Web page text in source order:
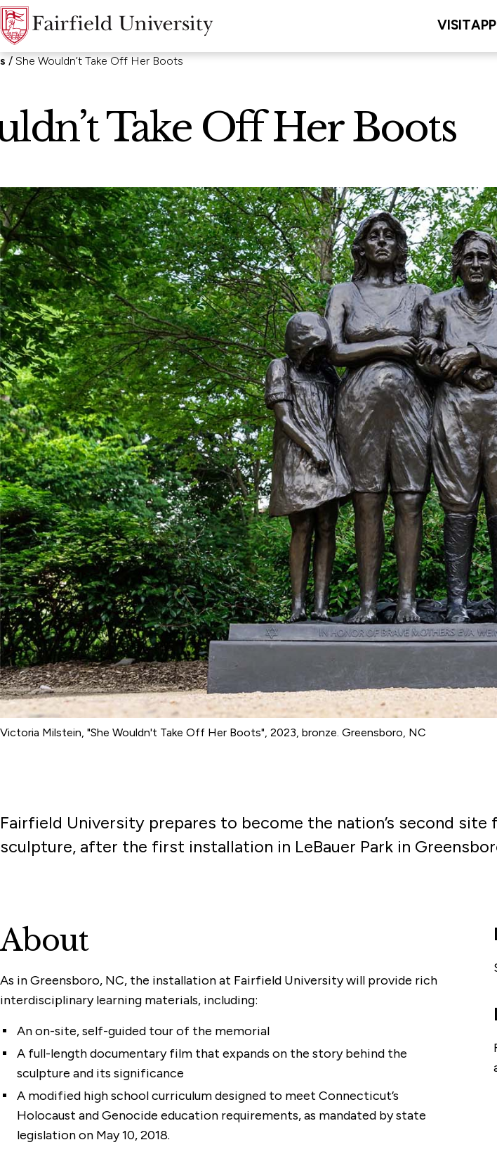
VISIT
She Wouldn’t Take Off Her Boots
Take Off Her Boots
Victoria Milstein, "She Wouldn't Take Off Her Boots", 2023, bronze. Greensboro, NC
Fairfield University prepares to become the nation’s second
sculpture, after the first installation in LeBauer Park in
About
As in Greensboro, NC, the installation at Fairfield University will provide rich
interdisciplinary learning materials, including:
An on-site, self-guided tour of the memorial
A full-length documentary film that expands on the story behind the
sculpture and its significance
A modified high school curriculum designed to meet Connecticut’s
Holocaust and Genocide education requirements, as mandated by state
legislation on May 10, 2018.